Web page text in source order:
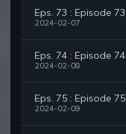
Eps. 73 : Episode 73
2024-02-07
Eps. 74 : Episode 74
2024-02-08
Eps. 75 : Episode 75
2024-02-09